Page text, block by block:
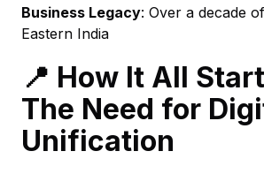
Business Legacy: Over a decade
Eastern India
📍 How It All
The Need for
Unification